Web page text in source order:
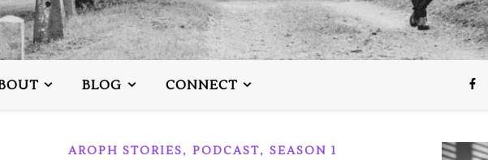
BLOG CONNECT
AROPH STORIES, PODCAST, SEASON 1